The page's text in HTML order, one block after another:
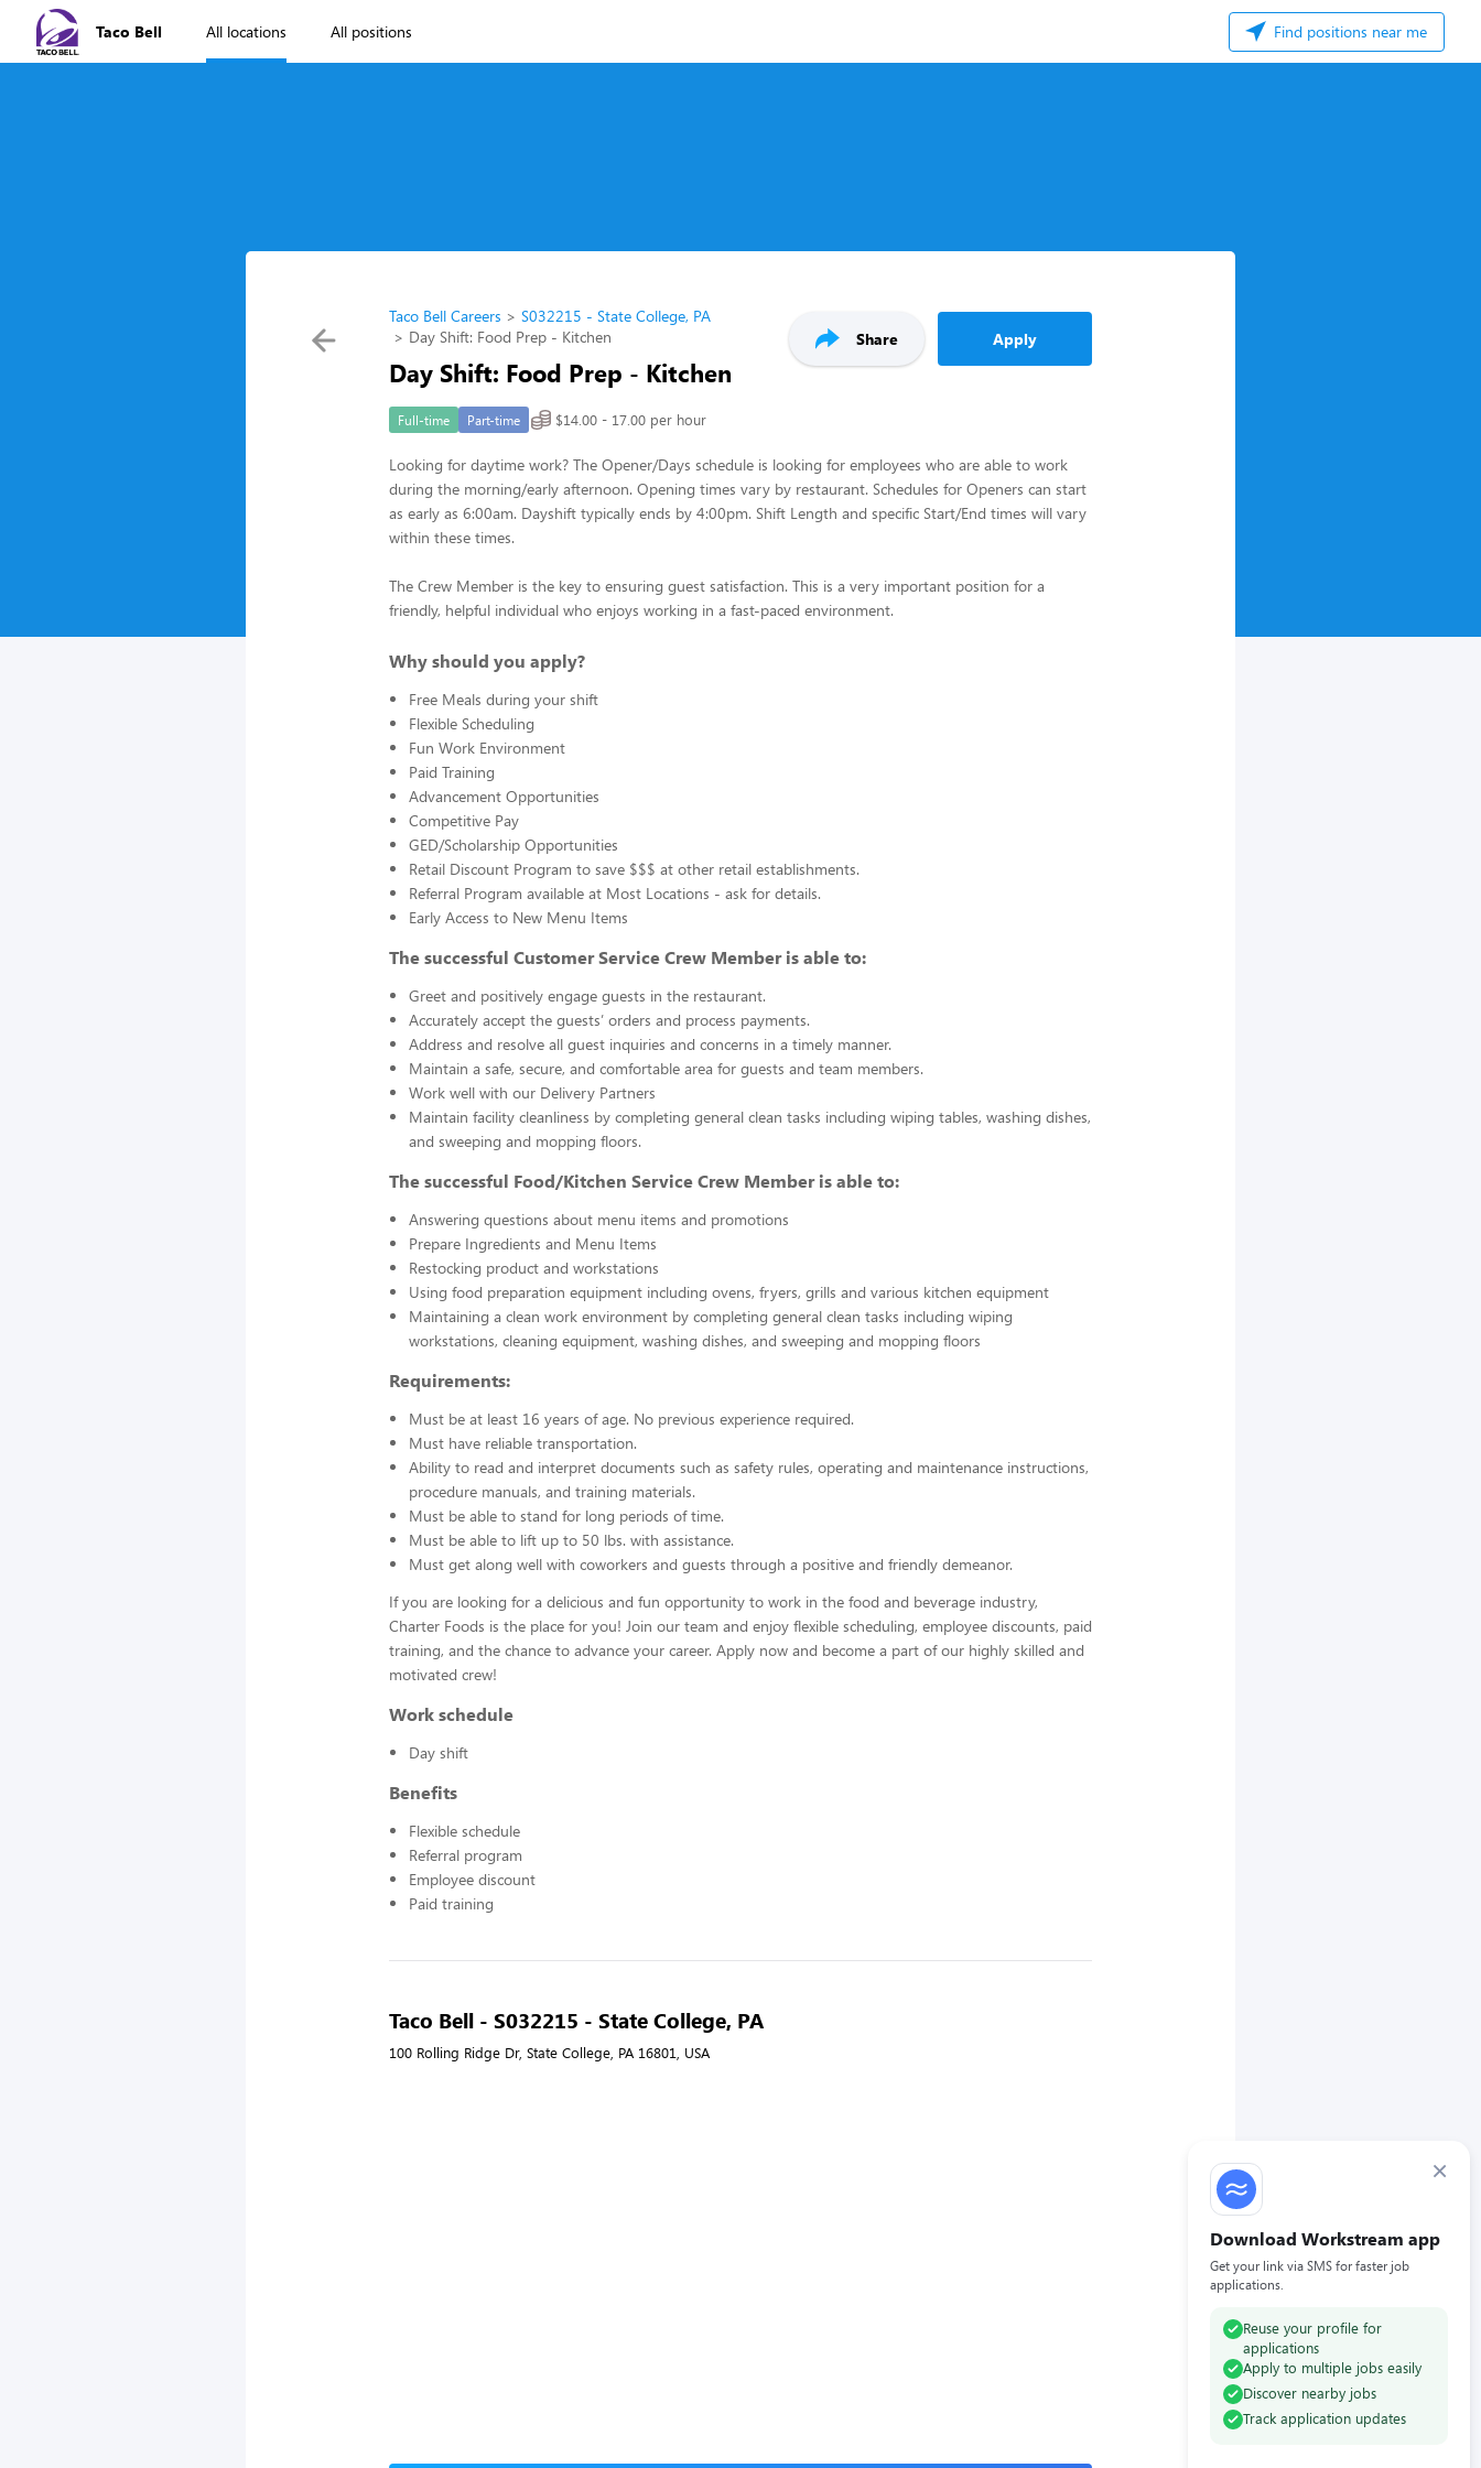
Taco Bell All locations All positions Find positions near me
×
Download Workstream app
Get your link via SMS for faster job
applications.
Reuse your profile for
applications
Apply to multiple jobs easily
Discover nearby jobs
Track application updates
Taco Bell Careers
S032215 - State College, PA
Day Shift: Food Prep - Kitchen
Day Shift: Food Prep - Kitchen
Share Apply
Full-time Part-time $14.00 - 17.00 per hour
Looking for daytime work? The Opener/Days schedule is looking for employees who are able to work
during the morning/early afternoon. Opening times vary by restaurant. Schedules for Openers can start
as early as 6:00am. Dayshift typically ends by 4:00pm. Shift Length and specific Start/End times will vary
within these times.
The Crew Member is the key to ensuring guest satisfaction. This is a very important position for a
friendly, helpful individual who enjoys working in a fast-paced environment.
Why should you apply?
Free Meals during your shift
Flexible Scheduling
Fun Work Environment
Paid Training
Advancement Opportunities
Competitive Pay
GED/Scholarship Opportunities
Retail Discount Program to save $$$ at other retail establishments.
Referral Program available at Most Locations - ask for details.
Early Access to New Menu Items
The successful Customer Service Crew Member is able to:
Greet and positively engage guests in the restaurant.
Accurately accept the guests’ orders and process payments.
Address and resolve all guest inquiries and concerns in a timely manner.
Maintain a safe, secure, and comfortable area for guests and team members.
Work well with our Delivery Partners
Maintain facility cleanliness by completing general clean tasks including wiping tables, washing dishes,
and sweeping and mopping floors.
The successful Food/Kitchen Service Crew Member is able to:
Answering questions about menu items and promotions
Prepare Ingredients and Menu Items
Restocking product and workstations
Using food preparation equipment including ovens, fryers, grills and various kitchen equipment
Maintaining a clean work environment by completing general clean tasks including wiping
workstations, cleaning equipment, washing dishes, and sweeping and mopping floors
Requirements:
Must be at least 16 years of age. No previous experience required.
Must have reliable transportation.
Ability to read and interpret documents such as safety rules, operating and maintenance instructions,
procedure manuals, and training materials.
Must be able to stand for long periods of time.
Must be able to lift up to 50 lbs. with assistance.
Must get along well with coworkers and guests through a positive and friendly demeanor.
If you are looking for a delicious and fun opportunity to work in the food and beverage industry,
Charter Foods is the place for you! Join our team and enjoy flexible scheduling, employee discounts, paid
training, and the chance to advance your career. Apply now and become a part of our highly skilled and
motivated crew!
Work schedule
Day shift
Benefits
Flexible schedule
Referral program
Employee discount
Paid training
Taco Bell - S032215 - State College, PA
100 Rolling Ridge Dr, State College, PA 16801, USA